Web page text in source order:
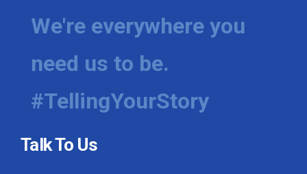
We're everywhere you
need us to be.
#TellingYourStory
Talk To Us